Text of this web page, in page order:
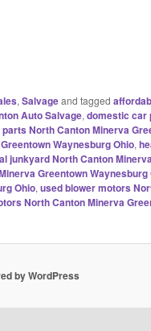
, Salvageand tagged
Auto Salvage, domestic car
North Canton Minerva
Waynesburg Ohio,
junkyard North Canton
Greentown Waynesburg
Ohio, used blower motors
North Canton Minerva
by WordPress